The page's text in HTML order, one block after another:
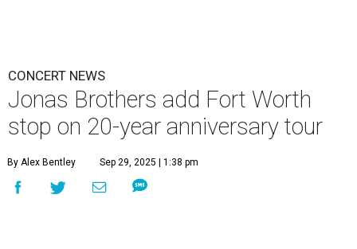
CONCERT NEWS
Jonas Brothers add Fort Worth
stop on 20-year anniversary tour
By Alex Bentley Sep 29, 2025 | 1:38 pm